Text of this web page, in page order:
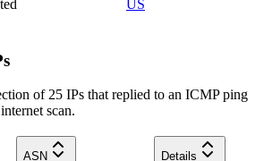
US
of 25 IPs that replied to an ICMP ping
scan.
ASN Details